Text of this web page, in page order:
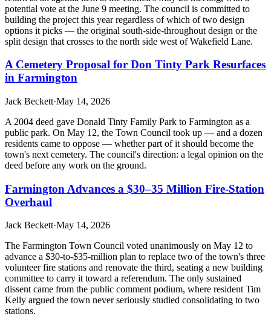
potential vote at the June 9 meeting. The council is committed to
building the project this year regardless of which of two design
options it picks — the original south-side-throughout design or the
split design that crosses to the north side west of Wakefield Lane.
A Cemetery Proposal for Don Tinty Park Resurfaces
in Farmington
Jack Beckett·May 14, 2026
A 2004 deed gave Donald Tinty Family Park to Farmington as a
public park. On May 12, the Town Council took up — and a dozen
residents came to oppose — whether part of it should become the
town's next cemetery. The council's direction: a legal opinion on the
deed before any work on the ground.
Farmington Advances a $30–35 Million Fire-Station
Overhaul
Jack Beckett·May 14, 2026
The Farmington Town Council voted unanimously on May 12 to
advance a $30-to-$35-million plan to replace two of the town's three
volunteer fire stations and renovate the third, seating a new building
committee to carry it toward a referendum. The only sustained
dissent came from the public comment podium, where resident Tim
Kelly argued the town never seriously studied consolidating to two
stations.